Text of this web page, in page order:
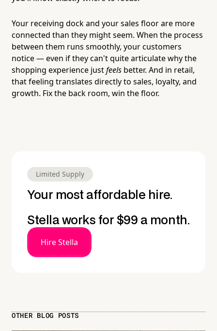
Your receiving dock and your sales floor are more
connected than they might seem. When the process
between them runs smoothly, your customers
notice — even if they can't quite articulate why the
shopping experience justfeels better. And in retail,
that feeling translates directly to sales, loyalty, and
growth. Fix the back room, win the floor.
Limited Supply
Your most affordable hire.
Stella works for $99 a month.
Hire Stella
OTHER BLOG POSTS